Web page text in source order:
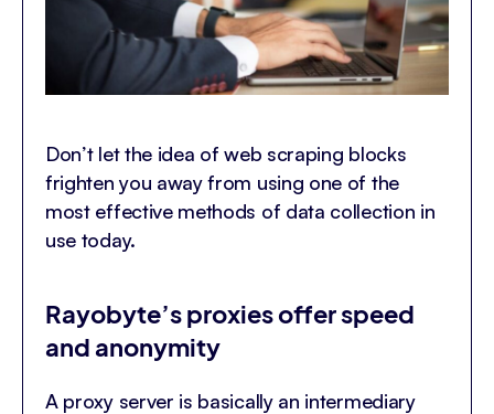
Don’t let the idea of web scraping blocks
frighten you away from using one of the
most effective methods of data collection in
use today.
Rayobyte’s proxies offer speed
and anonymity
A proxy server is basically an intermediary